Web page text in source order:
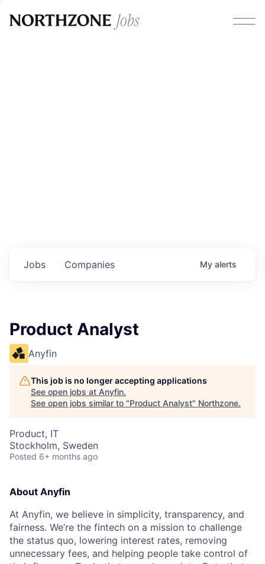
Jobs Companies My alerts
Product Analyst
Anyfin
This job is no longer accepting applications
See open jobs at Anyfin.
See open jobs similar to "Product Analyst" Northzone.
Product, IT
Stockholm, Sweden
Posted 6+ months ago
About Anyfin
At Anyfin, we believe in simplicity, transparency, and
fairness. We’re the fintech on a mission to challenge
the status quo, lowering interest rates, removing
unnecessary fees, and helping people take control of